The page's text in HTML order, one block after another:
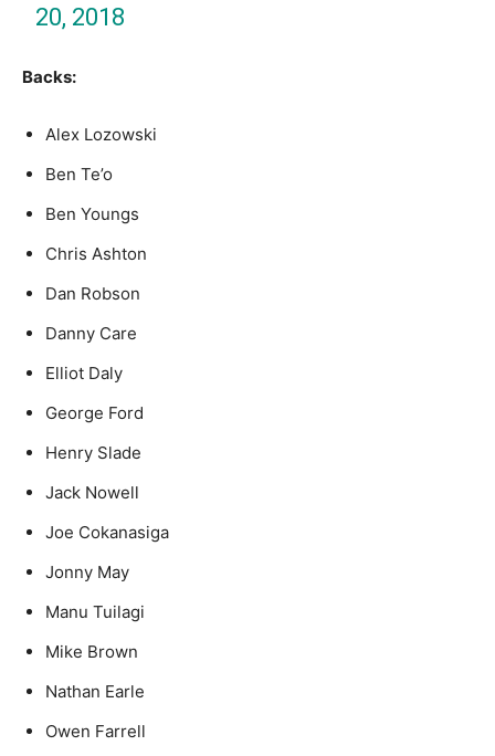
20, 2018
Backs:
Alex Lozowski
Ben Te’o
Ben Youngs
Chris Ashton
Dan Robson
Danny Care
Elliot Daly
George Ford
Henry Slade
Jack Nowell
Joe Cokanasiga
Jonny May
Manu Tuilagi
Mike Brown
Nathan Earle
Owen Farrell